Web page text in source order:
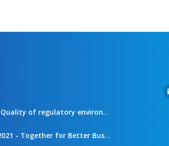
Annual report - Quality of regulatory environment
NALED Agenda 2021 - Together for Better Business Conditions